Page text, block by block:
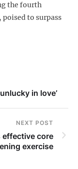
the fourth
to surpass
in love’
NEXT POST
effective core
exercise